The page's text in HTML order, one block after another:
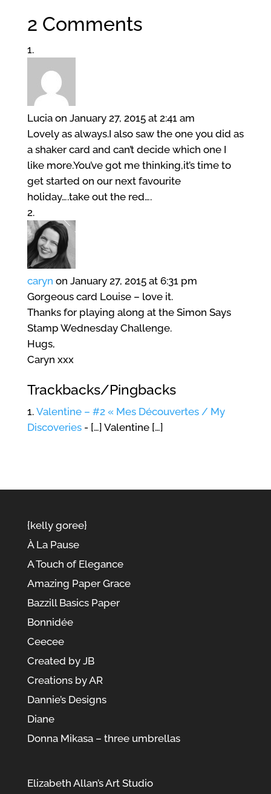
2 Comments
Lucia on January 27, 2015 at 2:41 am
Lovely as always.I also saw the one you did as
a shaker card and can’t decide which one I
like more.You’ve got me thinking,it’s time to
get started on our next favourite
holiday….take out the red….
caryn on January 27, 2015 at 6:31 pm
Gorgeous card Louise – love it.
Thanks for playing along at the Simon Says
Stamp Wednesday Challenge.
Hugs,
Caryn xxx
Trackbacks/Pingbacks
Valentine – #2 « Mes Découvertes / My
Discoveries- […] Valentine […]
{kelly goree}
À La Pause
A Touch of Elegance
Amazing Paper Grace
Bazzill Basics Paper
Bonnidée
Ceecee
Created by JB
Creations by AR
Dannie’s Designs
Diane
Donna Mikasa – three umbrellas
Elizabeth Allan’s Art Studio